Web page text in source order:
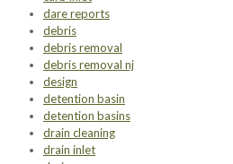
dare reports
debris
debris removal
debris removal nj
design
detention basin
detention basins
drain cleaning
drain inlet